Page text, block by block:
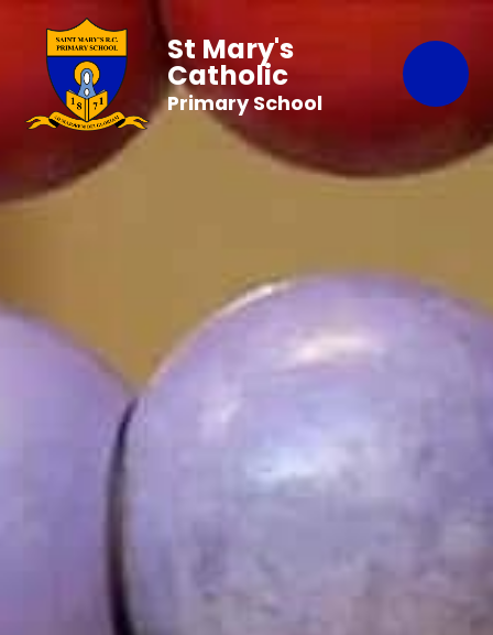
St Mary's
Catholic
Primary School